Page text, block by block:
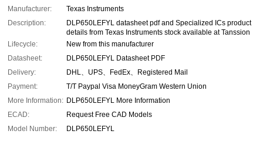
Manufacturer:
Texas Instruments
Description:
DLP650LEFYL datasheet pdf and Specialized ICs product
details from Texas Instruments stock available at Tanssion
Lifecycle:
New from this manufacturer
Datasheet:
DLP650LEFYL Datasheet PDF
Delivery:
DHL、UPS、FedEx、Registered Mail
Payment:
T/T Paypal Visa MoneyGram Western Union
More Information: DLP650LEFYL More Information
ECAD:
Request Free CAD Models
Model Number:
DLP650LEFYL